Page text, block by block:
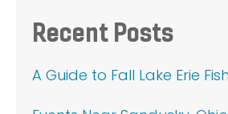
Primary
Sidebar
Recent Posts
A Guide to Fall Lake Erie